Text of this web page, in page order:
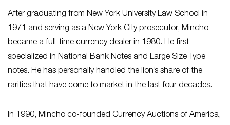
After graduating from New York University Law School in
1971 and serving as a New York City prosecutor, Mincho
became a full-time currency dealer in 1980. He first
specialized in National Bank Notes and Large Size Type
notes. He has personally handled the lion’s share of the
rarities that have come to market in the last four decades.
In 1990, Mincho co-founded Currency Auctions of America,